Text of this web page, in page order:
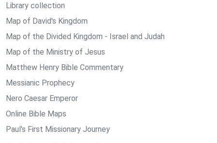
Library collection
Map of David's Kingdom
Map of the Divided Kingdom - Israel and Judah
Map of the Ministry of Jesus
Matthew Henry Bible Commentary
Messianic Prophecy
Nero Caesar Emperor
Online Bible Maps
Paul's First Missionary Journey